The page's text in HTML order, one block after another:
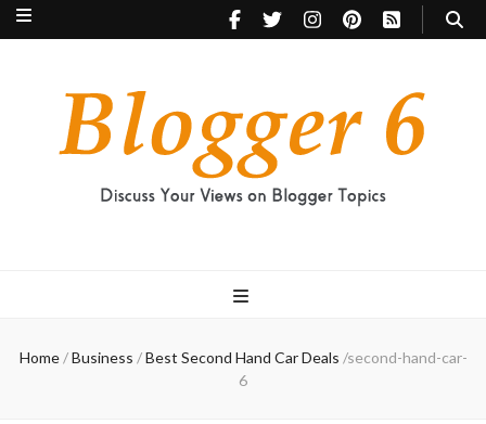
Home / Business / Best Second Hand Car Deals /second-hand-car-
6